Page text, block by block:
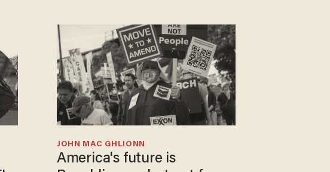
America's future is
JOHN MAC GHLIONN